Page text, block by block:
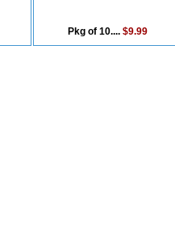
Pkg of 10.... $9.99